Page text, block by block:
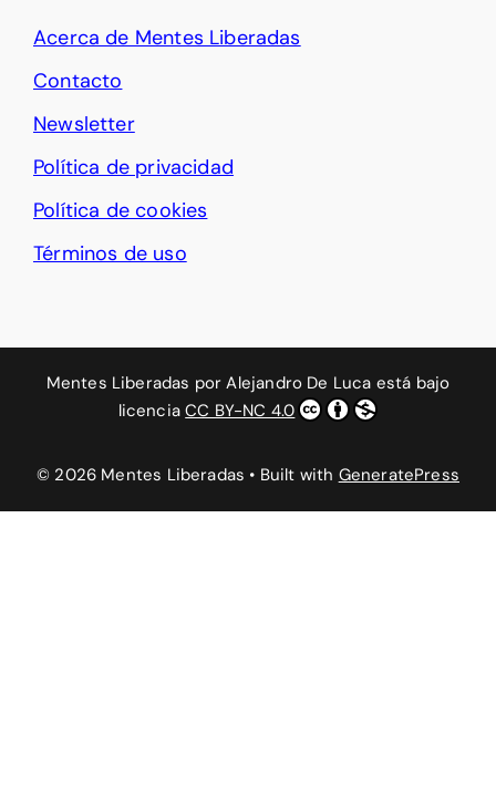
Acerca de Mentes Liberadas
Contacto
Newsletter
Política de privacidad
Política de cookies
Términos de uso
Mentes Liberadas porAlejandro De Luca está bajo
licenciaCC BY-NC 4.0
© 2026 Mentes Liberadas • Built with GeneratePress